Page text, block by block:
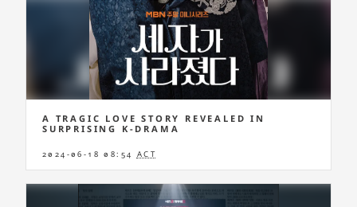
A TRAGIC LOVE STORY REVEALED IN
SURPRISING K-DRAMA
2024-06-18 08:54 ACT